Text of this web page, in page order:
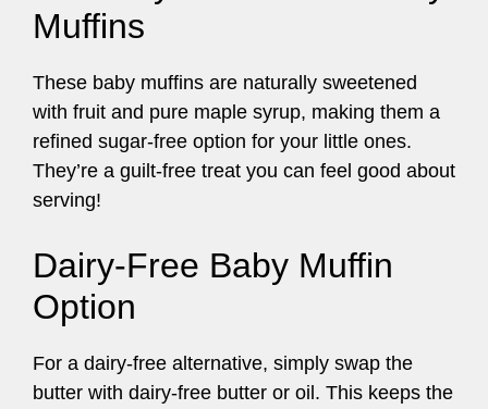
Muffins
These baby muffins are naturally sweetened
with fruit and pure maple syrup, making them a
refined sugar-free option for your little ones.
They’re a guilt-free treat you can feel good about
serving!
Dairy-Free Baby Muffin
Option
For a dairy-free alternative, simply swap the
butter with dairy-free butter or oil. This keeps the